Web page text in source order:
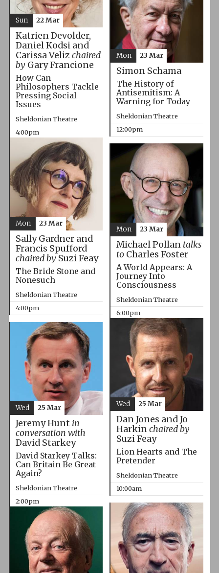
Katrien Devolder,
Daniel Kodsi and
Carissa Veliz chaired
byGary Francione
How Can
Philosophers Tackle
Pressing Social
Issues
Sheldonian Theatre
4:00pm
Sun 22 Mar
Simon Schama
The History of
Antisemitism: A
Warning for Today
Sheldonian Theatre
12:00pm
Mon 23 Mar
Sally Gardner and
Francis Spufford
chaired bySuzi Feay
The Bride Stone and
Nonesuch
Sheldonian Theatre
4:00pm
Mon 23 Mar
Michael Pollan talks
toCharles Foster
A World Appears: A
Journey Into
Consciousness
Sheldonian Theatre
6:00pm
Mon 23 Mar
Dan Jones and Jo
Harkinchaired by
Suzi Feay
Lion Hearts and The
Pretender
Sheldonian Theatre
10:00am
Wed 25 Mar
Jeremy Hunt in
conversation with
David Starkey
David Starkey Talks:
Can Britain Be Great
Again?
Sheldonian Theatre
2:00pm
Wed 25 Mar